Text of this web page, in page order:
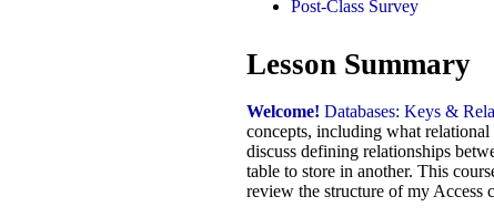
Post-Class Survey
Lesson Summary
Welcome! Databases: Keys &
concepts, including what
discuss defining relationships
table to store in another. This
review the structure of my Access